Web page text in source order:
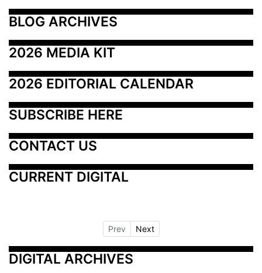
BLOG ARCHIVES
2026 MEDIA KIT
2026 EDITORIAL CALENDAR
SUBSCRIBE HERE
CONTACT US
CURRENT DIGITAL
Prev Next
DIGITAL ARCHIVES